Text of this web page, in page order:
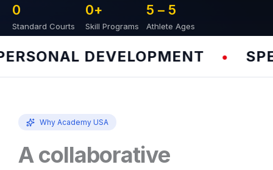
Standard Courts
0
Skill Programs
0+
Athlete Ages
5 – 5
DEVELOPMENT •
Why Academy USA
A collaborative